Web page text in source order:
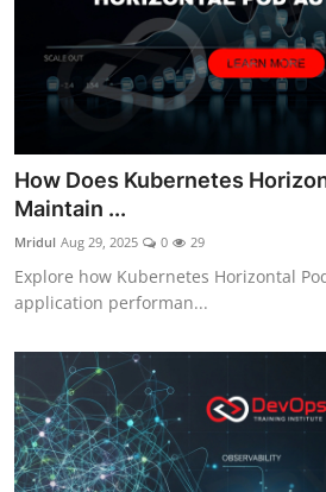
How Does Kubernetes
Maintain ...
Mridul Aug 29, 2025 0 29
Explore how Kubernetes Horizontal
application performan...